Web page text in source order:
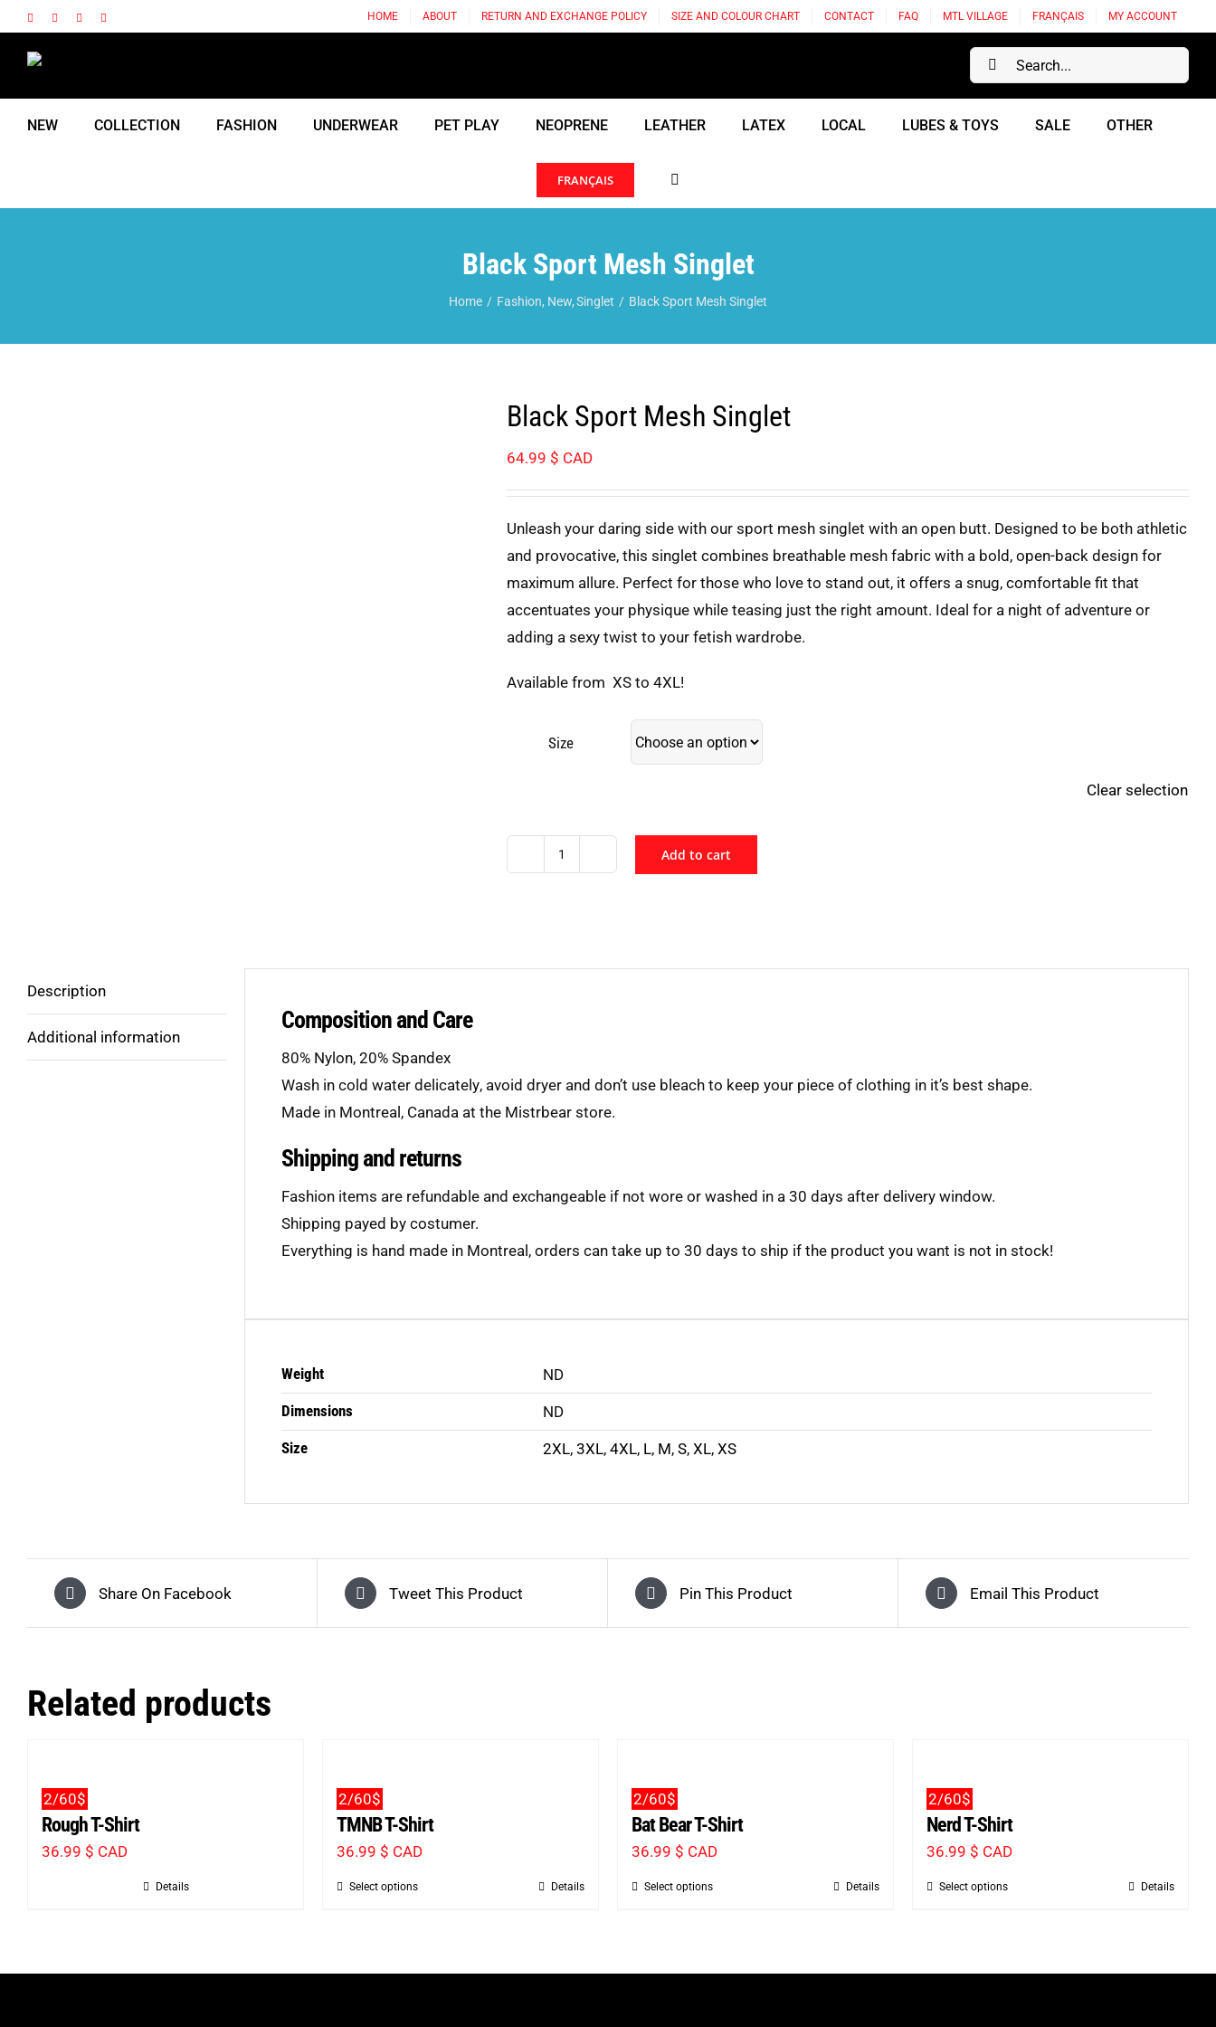
Skip
content
FacebookInstagram HOME ABOUT RETURN AND EXCHANGE POLICY SIZE AND COLOUR CHART CONTACT FAQ MTL VILLAGE FRANÇAIS MY ACCOUNT
Search
for:
NEW COLLECTION FASHION UNDERWEAR PET PLAY NEOPRENE LEATHER LATEX LOCAL LUBES & TOYS SALE OTHER
FRANÇAIS
Black Sport Mesh Singlet
Home Fashion New Singlet Black Sport Mesh Singlet
Black Sport Mesh Singlet
64.99 $ CAD
Unleash your daring side with our sport mesh singlet with an open butt. Designed to be both athletic
and provocative, this singlet combines breathable mesh fabric with a bold, open-back design for
maximum allure. Perfect for those who love to stand out, it offers a snug, comfortable fit that
accentuates your physique while teasing just the right amount. Ideal for a night of adventure or
adding a sexy twist to your fetish wardrobe.
Available from XS to 4XL!
Size
Clear selection
quantity
Add to cart
Description
Additional information
Composition and Care
80% Nylon, 20% Spandex
Wash in cold water delicately, avoid dryer and don’t use bleach to keep your piece of clothing in it’s best shape.
Made in Montreal, Canada at the Mistrbear store.
Shipping and returns
Fashion items are refundable and exchangeable if not wore or washed in a 30 days after delivery window.
Shipping payed by costumer.
Everything is hand made in Montreal, orders can take up to 30 days to ship if the product you want is not in stock!
Weight
ND
Dimensions
ND
Size
2XL, 3XL, 4XL, L, M, S, XL, XS
Share On Facebook Tweet This Product Pin This Product Email This Product
Related products
2/60$
Rough T-Shirt
36.99 $ CAD
Details
2/60$
TMNB T-Shirt
36.99 $ CAD
Select optionsThis
multiple
Details
2/60$
Bat Bear T-Shirt
36.99 $ CAD
Select optionsThis
multiple
Details
2/60$
Nerd T-Shirt
36.99 $ CAD
Select optionsThis
multiple
Details